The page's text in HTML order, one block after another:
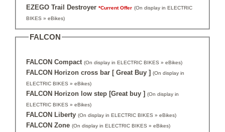
EZEGO Trail Destroyer *Current Offer (On display in ELECTRIC
BIKES » eBikes)
FALCON
FALCON Compact (On display in ELECTRIC BIKES » eBikes)
FALCON Horizon cross bar [ Great Buy ] (On display in
ELECTRIC BIKES » eBikes)
FALCON Horizon low step [Great buy ] (On display in
ELECTRIC BIKES » eBikes)
FALCON Liberty (On display in ELECTRIC BIKES » eBikes)
FALCON Zone (On display in ELECTRIC BIKES » eBikes)